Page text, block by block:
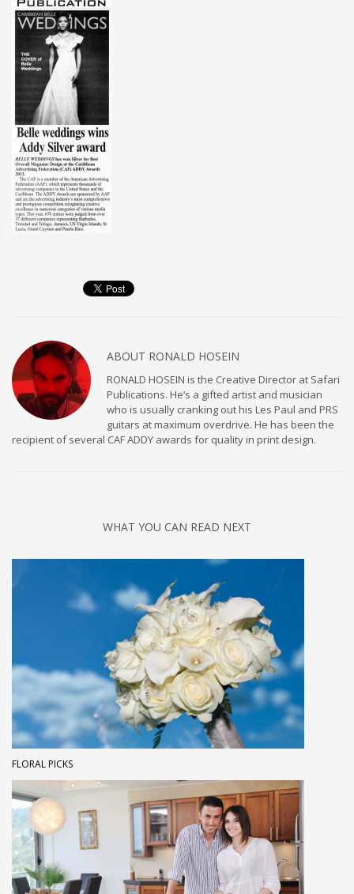
ABOUT RONALD HOSEIN
RONALD HOSEIN is the Creative Director at Safari
Publications. He’s a gifted artist and musician
who is usually cranking out his Les Paul and PRS
guitars at maximum overdrive. He has been the
recipient of several CAF ADDY awards for quality in print design.
WHAT YOU CAN READ NEXT
FLORAL PICKS